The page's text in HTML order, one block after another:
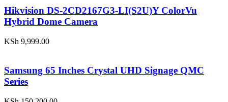
Hikvision DS-2CD2167G3-LI(S2U)Y ColorVu
Hybrid Dome Camera
KSh 9,999.00
Samsung 65 Inches Crystal UHD Signage QMC
Series